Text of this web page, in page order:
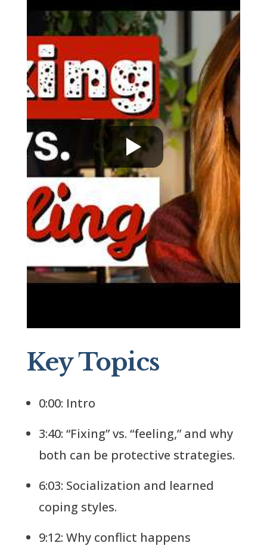
Key Topics
0:00: Intro
3:40: “Fixing” vs. “feeling,” and why
both can be protective strategies.
6:03: Socialization and learned
coping styles.
9:12: Why conflict happens